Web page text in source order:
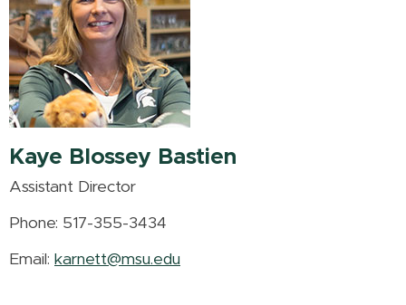
Kaye Blossey Bastien
Assistant Director
Phone: 517-355-3434
Email: karnett@msu.edu